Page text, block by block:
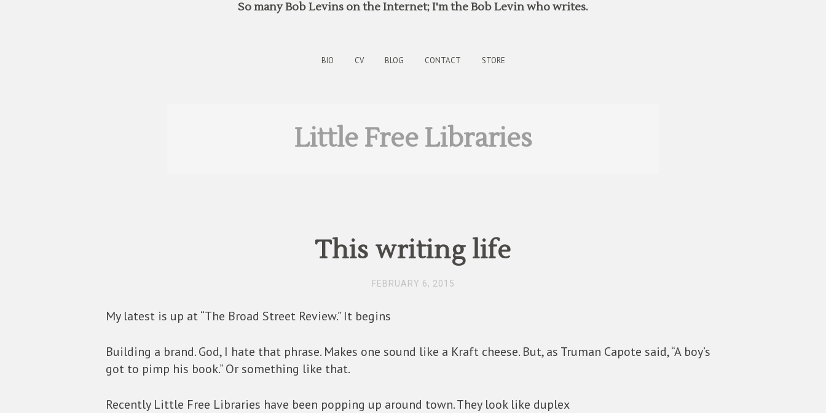
So many Bob Levins on the Internet; I'm the Bob Levin who writes.
BIO CV BLOG CONTACT STORE
Little Free Libraries
This writing life
FEBRUARY 6, 2015
My latest is up at “The Broad Street Review.” It begins
Building a brand. God, I hate that phrase. Makes one sound like a Kraft cheese. But, as Truman Capote said, “A boy’s
got to pimp his book.” Or something like that.
Recently Little Free Libraries have been popping up around town. They look like duplex